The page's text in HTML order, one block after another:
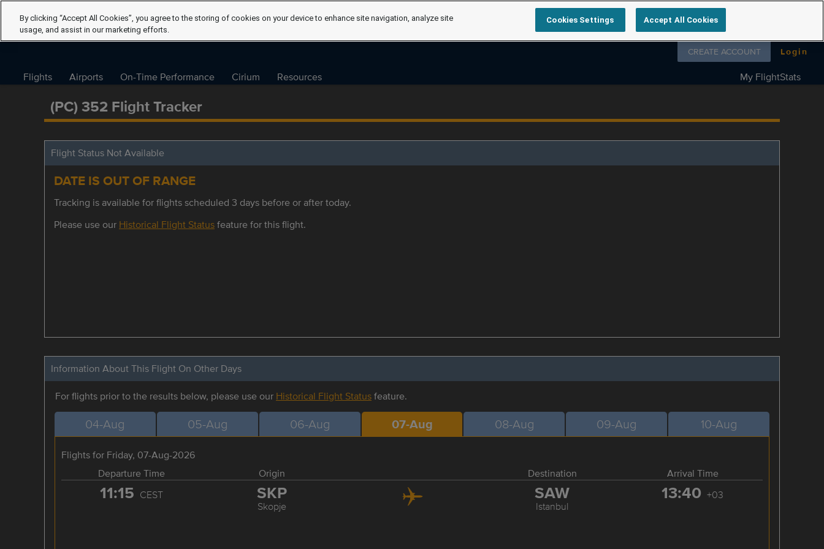
Follow us on
CREATE ACCOUNT Login
Flights Airports On-Time Performance Cirium Resources My FlightStats
(PC) 352 Flight Tracker
Flight Status Not Available
DATE IS OUT OF RANGE
Tracking is available for flights scheduled 3 days before or after today.
Please use our Historical Flight Statusfeature for this flight.
Information About This Flight On Other Days
For flights prior to the results below, please use our Historical Flight Statusfeature.
04-Aug 05-Aug 06-Aug 07-Aug 08-Aug 09-Aug 10-Aug
Flights for Friday, 07-Aug-2026
Departure Time
Origin Destination Arrival Time
11:15 CEST SKP
Skopje
SAW
Istanbul
13:40 +03
By clicking “Accept All Cookies”, you agree to the storing of cookies on your device to enhance site navigation, analyze site
usage, and assist in our marketing efforts.
Cookies Settings Accept All Cookies